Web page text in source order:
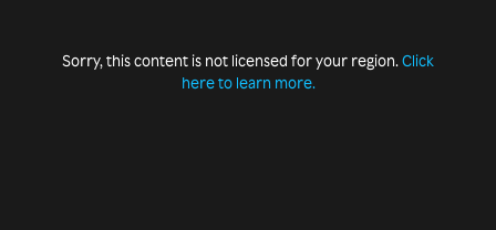
Sorry, this content is not licensed for your region. Click
here to learn more.